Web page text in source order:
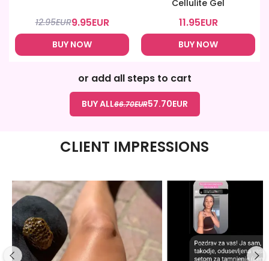
12.95EUR9.95EUR
BUY NOW
Cellulite Gel
11.95EUR
BUY NOW
or add all steps to cart
BUY ALL66.70EUR57.70EUR
CLIENT IMPRESSIONS